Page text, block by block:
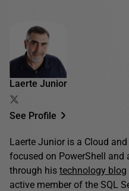
Laerte Junior
See Profile
Laerte Junior is a Cloud
focused on PowerShell
through his technology blog
active member of the SQL